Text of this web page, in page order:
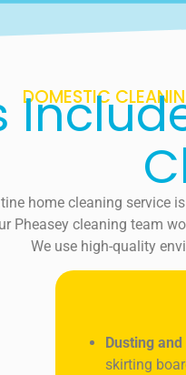
DOMESTIC
home cleaning service
Pheasey cleaning team
We use high-quality
Dusting
skirting